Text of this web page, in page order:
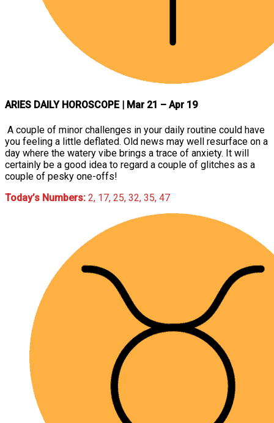
ARIES DAILY HOROSCOPE| Mar 21 – Apr 19
A couple of minor challenges in your daily routine could have
you feeling a little deflated. Old news may well resurface on a
day where the watery vibe brings a trace of anxiety. It will
certainly be a good idea to regard a couple of glitches as a
couple of pesky one-offs!
Today’s Numbers: 2, 17, 25, 32, 35, 47